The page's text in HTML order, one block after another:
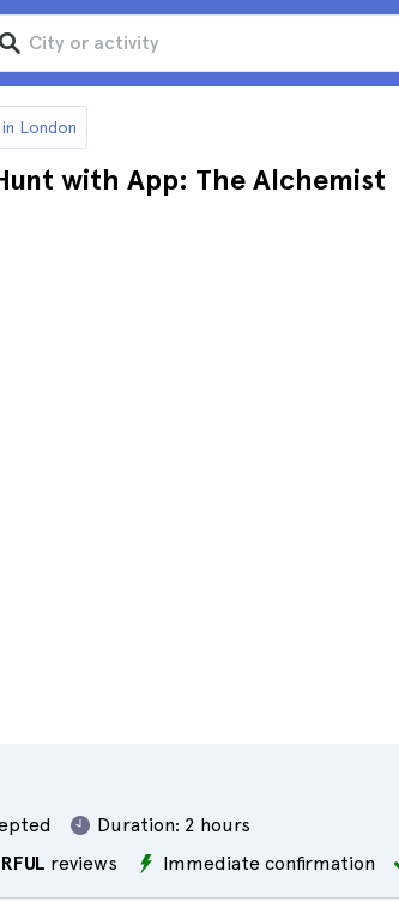
London
with App: The Alchemist
Duration: 2 hours
reviews Immediate confirmation